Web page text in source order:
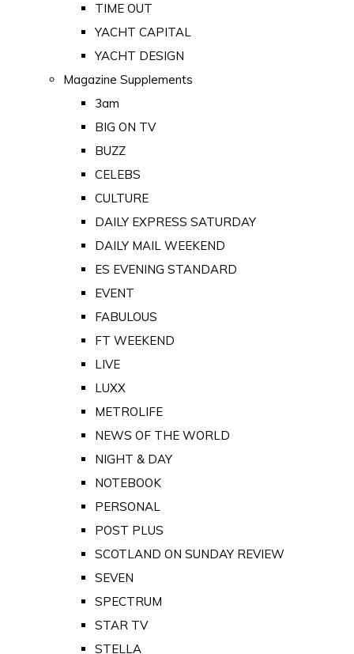
TIME OUT
YACHT CAPITAL
YACHT DESIGN
Magazine Supplements
3am
BIG ON TV
BUZZ
CELEBS
CULTURE
DAILY EXPRESS SATURDAY
DAILY MAIL WEEKEND
ES EVENING STANDARD
EVENT
FABULOUS
FT WEEKEND
LIVE
LUXX
METROLIFE
NEWS OF THE WORLD
NIGHT & DAY
NOTEBOOK
PERSONAL
POST PLUS
SCOTLAND ON SUNDAY REVIEW
SEVEN
SPECTRUM
STAR TV
STELLA